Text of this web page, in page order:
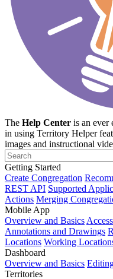
The Help Center is an ever
in using Territory Helper
images and instructional
Getting Started
Create Congregation
REST API Supported
Actions Merging
Mobile App
Overview and Basics
Annotations and Drawings
Locations Working
Dashboard
Overview and Basics
Territories